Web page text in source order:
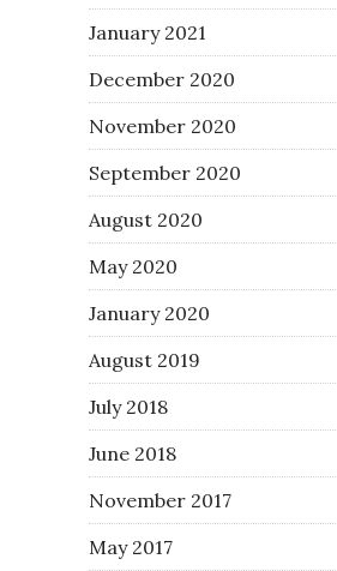
January 2021
December 2020
November 2020
September 2020
August 2020
May 2020
January 2020
August 2019
July 2018
June 2018
November 2017
May 2017